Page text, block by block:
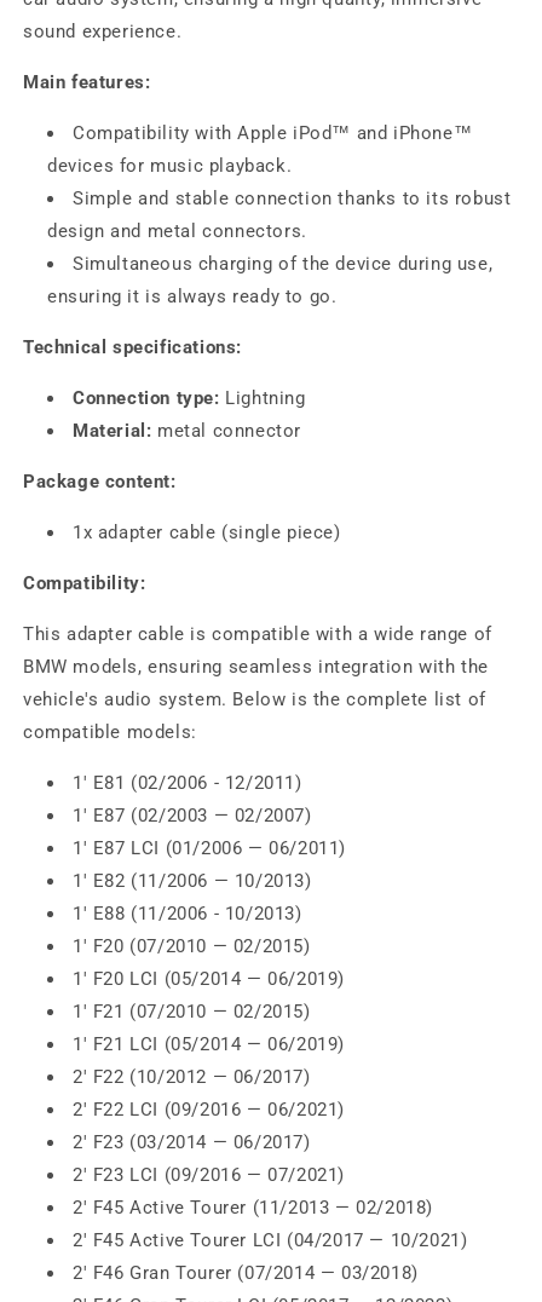
sound experience.
Main features:
Compatibility with Apple iPod™ and iPhone™
devices for music playback.
Simple and stable connection thanks to its robust
design and metal connectors.
Simultaneous charging of the device during use,
ensuring it is always ready to go.
Technical specifications:
Connection type: Lightning
Material: metal connector
Package content:
1x adapter cable (single piece)
Compatibility:
This adapter cable is compatible with a wide range of
BMW models, ensuring seamless integration with the
vehicle's audio system. Below is the complete list of
compatible models:
1' E81 (02/2006 - 12/2011)
1' E87 (02/2003 — 02/2007)
1' E87 LCI (01/2006 — 06/2011)
1' E82 (11/2006 — 10/2013)
1' E88 (11/2006 - 10/2013)
1' F20 (07/2010 — 02/2015)
1' F20 LCI (05/2014 — 06/2019)
1' F21 (07/2010 — 02/2015)
1' F21 LCI (05/2014 — 06/2019)
2' F22 (10/2012 — 06/2017)
2' F22 LCI (09/2016 — 06/2021)
2' F23 (03/2014 — 06/2017)
2' F23 LCI (09/2016 — 07/2021)
2' F45 Active Tourer (11/2013 — 02/2018)
2' F45 Active Tourer LCI (04/2017 — 10/2021)
2' F46 Gran Tourer (07/2014 — 03/2018)